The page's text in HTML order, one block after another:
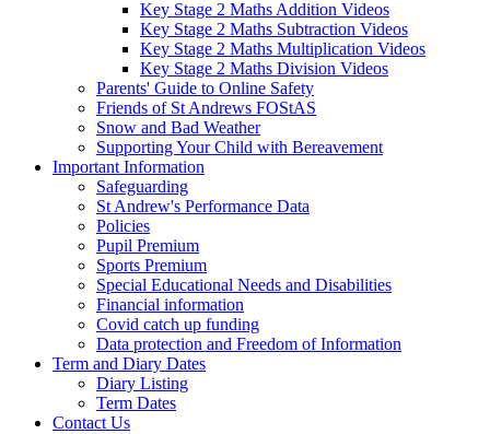
Key Stage 2 Maths Addition Videos
Key Stage 2 Maths Subtraction Videos
Key Stage 2 Maths Multiplication Videos
Key Stage 2 Maths Division Videos
Parents' Guide to Online Safety
Friends of St Andrews FOStAS
Snow and Bad Weather
Supporting Your Child with Bereavement
Important Information
Safeguarding
St Andrew's Performance Data
Policies
Pupil Premium
Sports Premium
Special Educational Needs and Disabilities
Financial information
Covid catch up funding
Data protection and Freedom of Information
Term and Diary Dates
Diary Listing
Term Dates
Contact Us